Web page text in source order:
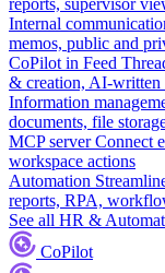
reports, supervisor
Internal
memos, public and
CoPilot in Feed
& creation, AI-written
Information
documents, file
MCP server Connect
workspace actions
Automation
reports, RPA,
See all HR &
CoPilot